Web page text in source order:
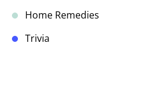
Home Remedies
Trivia